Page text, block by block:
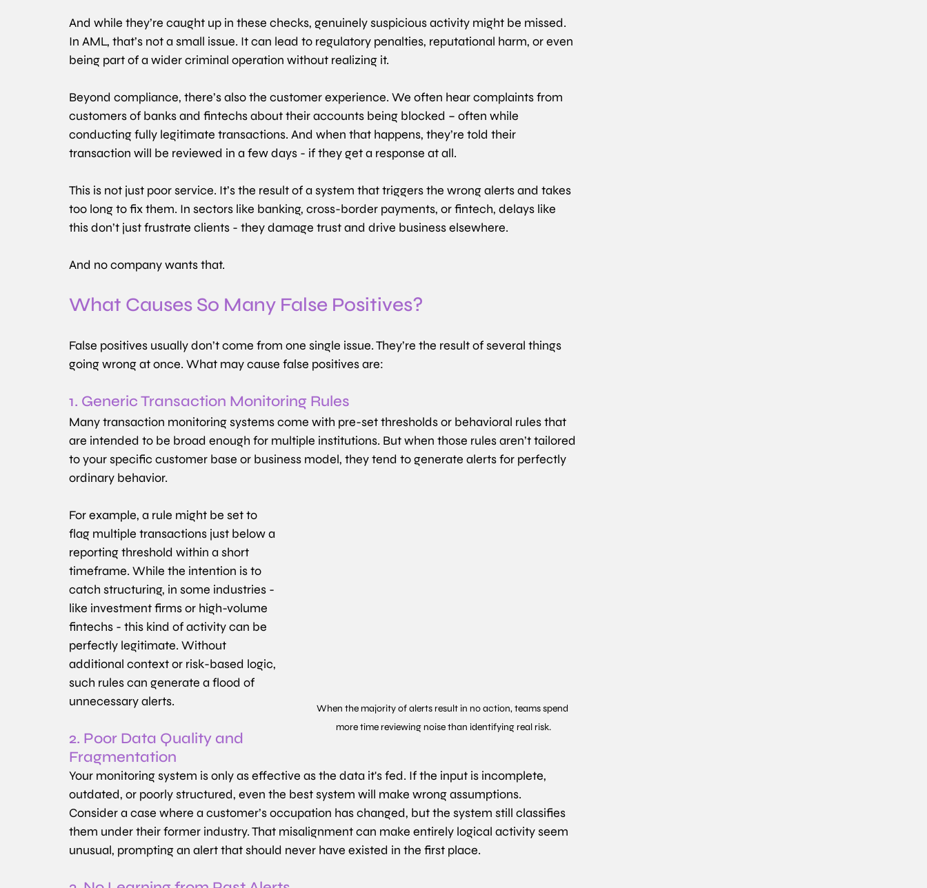
And while they’re caught up in these checks, genuinely suspicious activity might be missed.
In AML, that’s not a small issue. It can lead to regulatory penalties, reputational harm, or even
being part of a wider criminal operation without realizing it.
Beyond compliance, there’s also the customer experience. We often hear complaints from
customers of banks and fintechs about their accounts being blocked – often while
conducting fully legitimate transactions. And when that happens, they’re told their
transaction will be reviewed in a few days - if they get a response at all.
This is not just poor service. It’s the result of a system that triggers the wrong alerts and takes
too long to fix them. In sectors like banking, cross-border payments, or fintech, delays like
this don’t just frustrate clients - they damage trust and drive business elsewhere.
And no company wants that.
What Causes So Many False Positives?
False positives usually don’t come from one single issue. They’re the result of several things
going wrong at once. What may cause false positives are:
1. Generic Transaction Monitoring Rules
Many transaction monitoring systems come with pre-set thresholds or behavioral rules that
are intended to be broad enough for multiple institutions. But when those rules aren’t tailored
to your specific customer base or business model, they tend to generate alerts for perfectly
ordinary behavior.
When the majority of alerts result in no action, teams spend
more time reviewing noise than identifying real risk.
For example, a rule might be set to
flag multiple transactions just below a
reporting threshold within a short
timeframe. While the intention is to
catch structuring, in some industries -
like investment firms or high-volume
fintechs - this kind of activity can be
perfectly legitimate. Without
additional context or risk-based logic,
such rules can generate a flood of
unnecessary alerts.
2. Poor Data Quality and
Fragmentation
Your monitoring system is only as effective as the data it's fed. If the input is incomplete,
outdated, or poorly structured, even the best system will make wrong assumptions.
Consider a case where a customer’s occupation has changed, but the system still classifies
them under their former industry. That misalignment can make entirely logical activity seem
unusual, prompting an alert that should never have existed in the first place.